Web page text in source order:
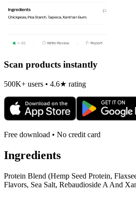
Scan products instantly
500K+ users • 4.6★ rating
Free download • No credit card
Ingredients
Protein Blend (Hemp Seed Protein,
Flavors, Sea Salt, Rebaudioside A And